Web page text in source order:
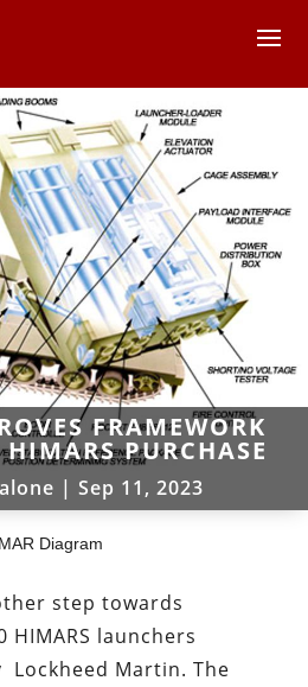
FRAMEWORK
PURCHASE
| Sep 11, 2023
Diagram
step towards
HIMARS launchers
Martin. The